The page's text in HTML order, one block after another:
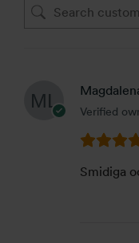
Verified
Smidiga